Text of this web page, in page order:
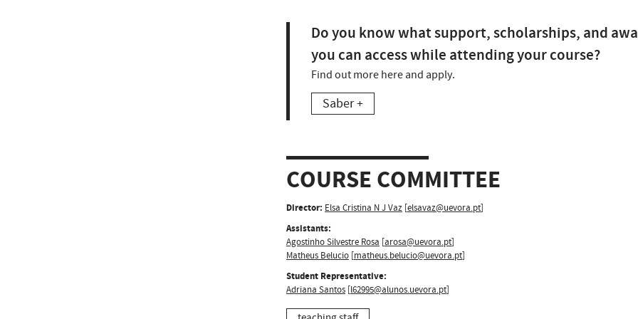
Do you know what support, scholarships, and
you can access while attending your course?
Find out more here and apply.
Saber +
COURSE COMMITTEE
Director: Elsa Cristina N J Vaz [elsavaz@uevora.pt]
Assistants:
Agostinho Silvestre Rosa [arosa@uevora.pt]
Matheus Belucio [matheus.belucio@uevora.pt]
Student Representative:
Adriana Santos [l62995@alunos.uevora.pt]